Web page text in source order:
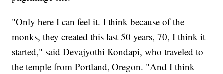
"Only here I can feel it. I think because of the
monks, they created this last 50 years, 70, I think it
started," said Devajyothi Kondapi, who traveled to
the temple from Portland, Oregon. "And I think